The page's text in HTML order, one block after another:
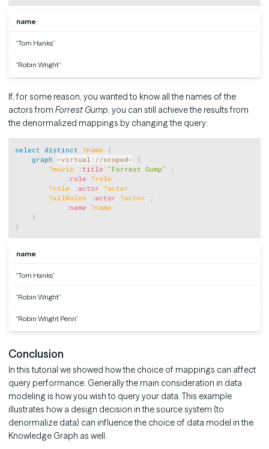
name
“Tom Hanks”
“Robin Wright”
If, for some reason, you wanted to know all the names of the
actors from Forrest Gump, you can still achieve the results from
the denormalized mappings by changing the query:
select distinct ?name
{
graph <virtual://scoped>
{
?movie
:title "Forrest Gump"
;
: role ?role
.
?role
: actor ?actor
.
?allRoles
: actor ?actor
;
: name ?name
.
}
}
name
“Tom Hanks”
“Robin Wright”
“Robin Wright Penn”
Conclusion
In this tutorial we showed how the choice of mappings can affect
query performance. Generally the main consideration in data
modeling is how you wish to query your data. This example
illustrates how a design decision in the source system (to
denormalize data) can influence the choice of data model in the
Knowledge Graph as well.